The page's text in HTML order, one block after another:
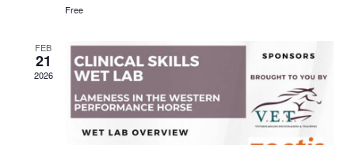
Free
FEB
21
2026